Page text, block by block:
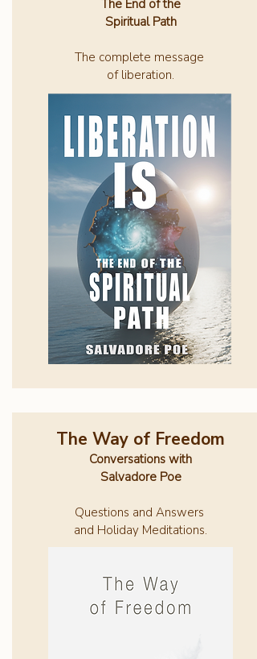
The End of the
Spiritual Path
The complete message
of liberation.
The Way of Freedom
Conversations with
Salvadore Poe
Questions and Answers
and Holiday Meditations.